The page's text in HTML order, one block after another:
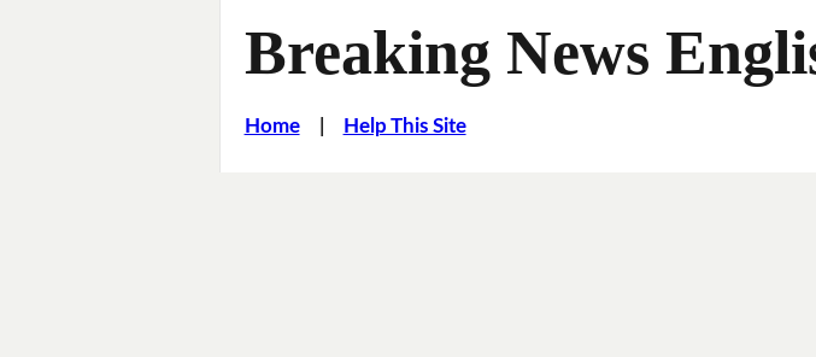
Breaking News
Home| Help This Site